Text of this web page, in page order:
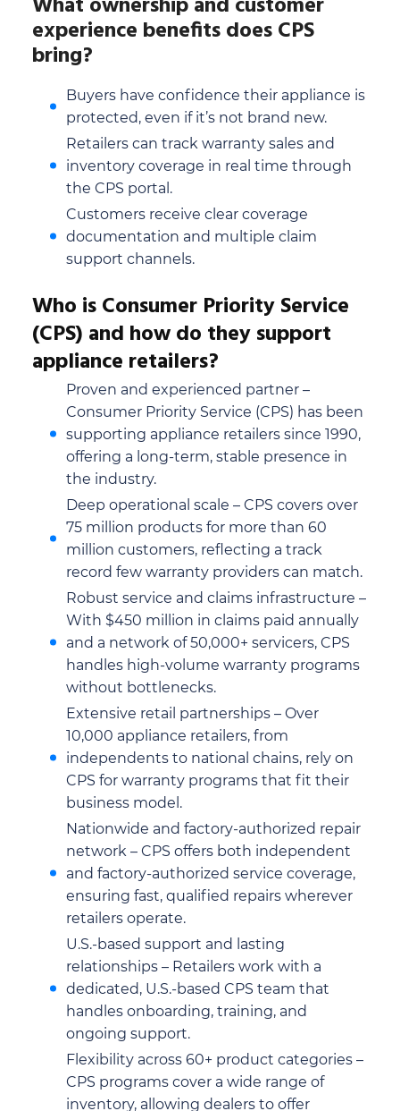
experience benefits does CPS
bring?
Buyers have confidence their appliance is
protected, even if it’s not brand new.
Retailers can track warranty sales and
inventory coverage in real time through
the CPS portal.
Customers receive clear coverage
documentation and multiple claim
support channels.
Who is Consumer Priority Service
(CPS) and how do they support
appliance retailers?
Proven and experienced partner –
Consumer Priority Service (CPS) has been
supporting appliance retailers since 1990,
offering a long-term, stable presence in
the industry.
Deep operational scale – CPS covers over
75 million products for more than 60
million customers, reflecting a track
record few warranty providers can match.
Robust service and claims infrastructure –
With $450 million in claims paid annually
and a network of 50,000+ servicers, CPS
handles high-volume warranty programs
without bottlenecks.
Extensive retail partnerships – Over
10,000 appliance retailers, from
independents to national chains, rely on
CPS for warranty programs that fit their
business model.
Nationwide and factory-authorized repair
network – CPS offers both independent
and factory-authorized service coverage,
ensuring fast, qualified repairs wherever
retailers operate.
U.S.-based support and lasting
relationships – Retailers work with a
dedicated, U.S.-based CPS team that
handles onboarding, training, and
ongoing support.
Flexibility across 60+ product categories –
CPS programs cover a wide range of
inventory, allowing dealers to offer